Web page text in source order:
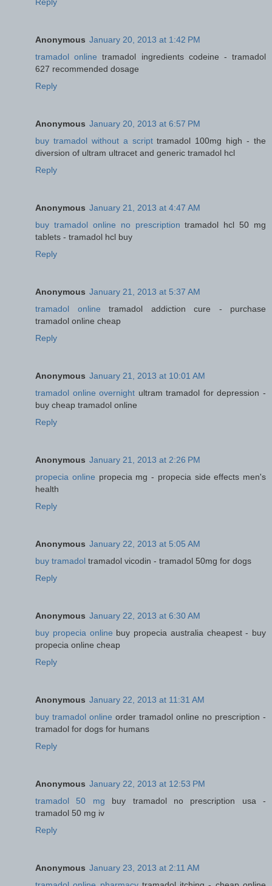
Anonymous January 20, 2013 at 1:42 PM
tramadol online tramadol ingredients codeine - tramadol
627 recommended dosage
Reply
Anonymous January 20, 2013 at 6:57 PM
buy tramadol without a scripttramadol 100mg high - the
diversion of ultram ultracet and generic tramadol hcl
Reply
Anonymous January 21, 2013 at 4:47 AM
buy tramadol online no prescription tramadol hcl 50 mg
tablets - tramadol hcl buy
Reply
Anonymous January 21, 2013 at 5:37 AM
tramadol online tramadol addiction cure - purchase
tramadol online cheap
Reply
Anonymous January 21, 2013 at 10:01 AM
tramadol online overnight ultram tramadol for depression -
buy cheap tramadol online
Reply
Anonymous January 21, 2013 at 2:26 PM
propecia online propecia mg - propecia side effects men's
health
Reply
Anonymous January 22, 2013 at 5:05 AM
buy tramadol tramadol vicodin - tramadol 50mg for dogs
Reply
Anonymous January 22, 2013 at 6:30 AM
buy propecia online buy propecia australia cheapest - buy
propecia online cheap
Reply
Anonymous January 22, 2013 at 11:31 AM
buy tramadol online order tramadol online no prescription -
tramadol for dogs for humans
Reply
Anonymous January 22, 2013 at 12:53 PM
tramadol 50 mg buy tramadol no prescription usa -
tramadol 50 mg iv
Reply
Anonymous January 23, 2013 at 2:11 AM